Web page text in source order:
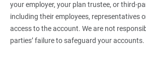
your employer, your plan trustee, or
including their employees, representatives
access to the account. We are not
parties’ failure to safeguard your accounts.